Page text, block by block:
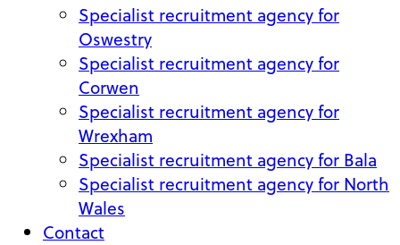
Specialist recruitment agency for
Oswestry
Specialist recruitment agency for
Corwen
Specialist recruitment agency for
Wrexham
Specialist recruitment agency for Bala
Specialist recruitment agency for North
Wales
Contact